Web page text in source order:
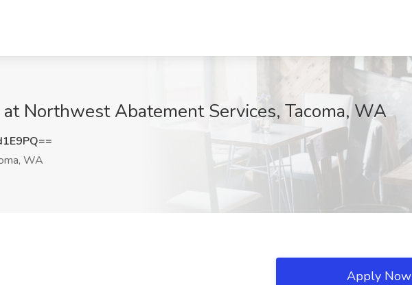
Northwest Abatement Services, Tacoma, WA
WA
Apply Now